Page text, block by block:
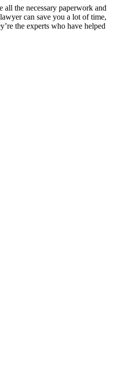
the necessary paperwork and
can save you a lot of time,
the experts who have helped